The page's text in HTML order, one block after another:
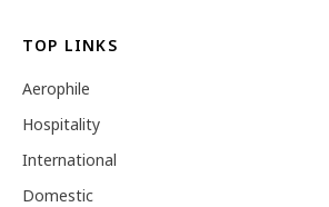
TOP LINKS
Aerophile
Hospitality
International
Domestic